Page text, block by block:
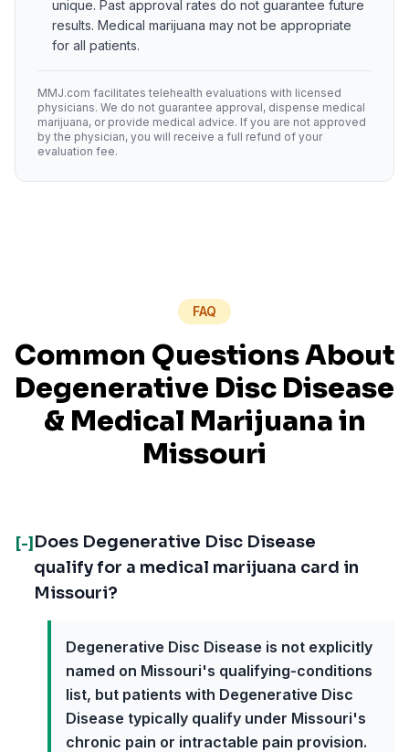
unique. Past approval rates do not guarantee future
results. Medical marijuana may not be appropriate
for all patients.
MMJ.com facilitates telehealth evaluations with licensed
physicians. We do not guarantee approval, dispense medical
marijuana, or provide medical advice. If you are not approved
by the physician, you will receive a full refund of your
evaluation fee.
FAQ
Common Questions About
Degenerative Disc Disease
& Medical Marijuana in
Missouri
[-] Does Degenerative Disc Disease
qualify for a medical marijuana card in
Missouri?
Degenerative Disc Disease is not explicitly
named on Missouri's qualifying-conditions
list, but patients with Degenerative Disc
Disease typically qualify under Missouri's
chronic pain or intractable pain provision.